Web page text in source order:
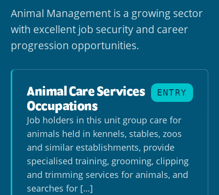
Animal Management is a growing sector
with excellent job security and career
progression opportunities.
Animal Care Services
Occupations
ENTRY
Job holders in this unit group care for
animals held in kennels, stables, zoos
and similar establishments, provide
specialised training, grooming, clipping
and trimming services for animals, and
searches for […]